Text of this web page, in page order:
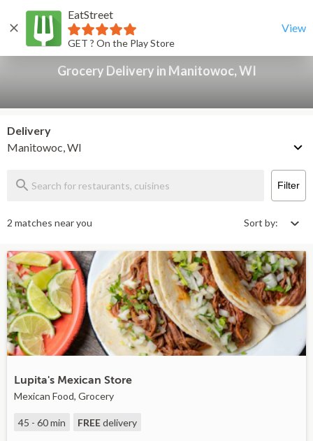
EatStreet
GET ? On the Play Store
View
Back
Grocery Delivery in Manitowoc, WI
Delivery
Manitowoc, WI
Filter
2 matches near you Sort by:
Lupita's Mexican Store
Mexican Food, Grocery
45 - 60 min FREEdelivery